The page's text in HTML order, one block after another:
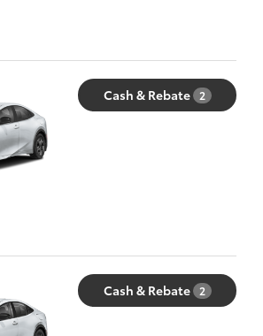
Cash & Rebate 2
Cash & Rebate 2